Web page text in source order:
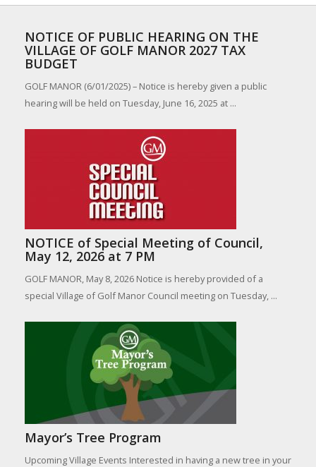
NOTICE OF PUBLIC HEARING ON THE
VILLAGE OF GOLF MANOR 2027 TAX
BUDGET
GOLF MANOR (6/01/2025) – Notice is hereby given a public
hearing will be held on Tuesday, June 16, 2025 at ...
NOTICE of Special Meeting of Council,
May 12, 2026 at 7 PM
GOLF MANOR, May 8, 2026 Notice is hereby provided of a
special Village of Golf Manor Council meeting on Tuesday, ...
Mayor’s Tree Program
Upcoming Village Events Interested in having a new tree in your